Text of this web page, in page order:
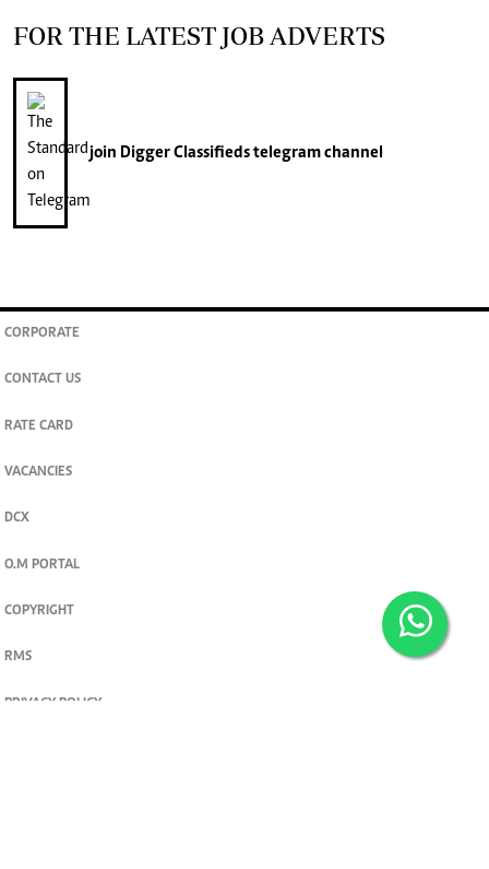
FOR THE LATEST JOB ADVERTS
join Digger Classifiedstelegram channel
CORPORATE
CONTACT US
RATE CARD
VACANCIES
DCX
O.M PORTAL
COPYRIGHT
RMS
PRIVACY POLICY